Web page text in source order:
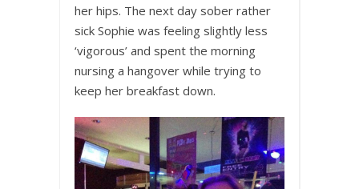
her hips. The next day sober rather
sick Sophie was feeling slightly less
‘vigorous’ and spent the morning
nursing a hangover while trying to
keep her breakfast down.